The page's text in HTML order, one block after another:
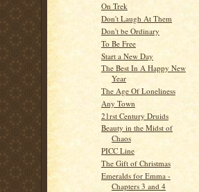
On Trek
Don't Laugh At Them
Don't be Ordinary
To Be Free
Start a New Day
The Best In A Happy New
Year
The Age Of Loneliness
Any Town
21rst Century Druids
Beauty in the Midst of
Chaos
PICC Line
The Gift of Christmas
Emeralds for Emma -
Chapters 3 and 4